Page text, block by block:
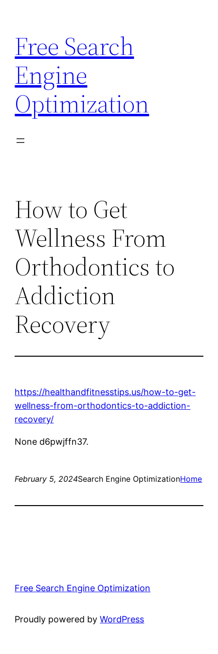
content
Free Search
Engine
Optimization
How to Get
Wellness From
Orthodontics to
Addiction
Recovery
https://healthandfitnesstips.us/how-to-get-
wellness-from-orthodontics-to-addiction-
recovery/
None d6pwjffn37.
February 5, 2024Search Engine OptimizationHome
Free Search Engine Optimization
Proudly powered byWordPress